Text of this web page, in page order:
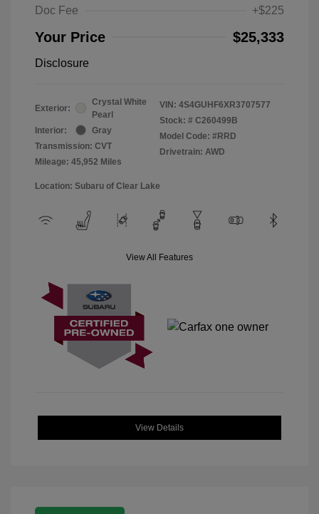
Doc Fee
+$225
Your Price $25,333
Disclosure
Exterior:
Crystal White
Pearl
Interior:
Gray
Transmission: CVT
Mileage: 45,952 Miles
VIN: 4S4GUHF6XR3707577
Stock: # C260499B
Model Code: #RRD
Drivetrain: AWD
Location: Subaru of Clear Lake
View All Features
View Details